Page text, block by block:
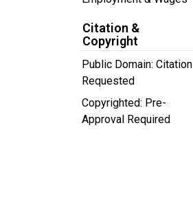
Citation &
Copyright
Public Domain: Citation
Requested
Copyrighted: Pre-
Approval Required